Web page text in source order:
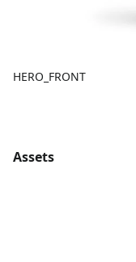
HERO_FRONT
Assets